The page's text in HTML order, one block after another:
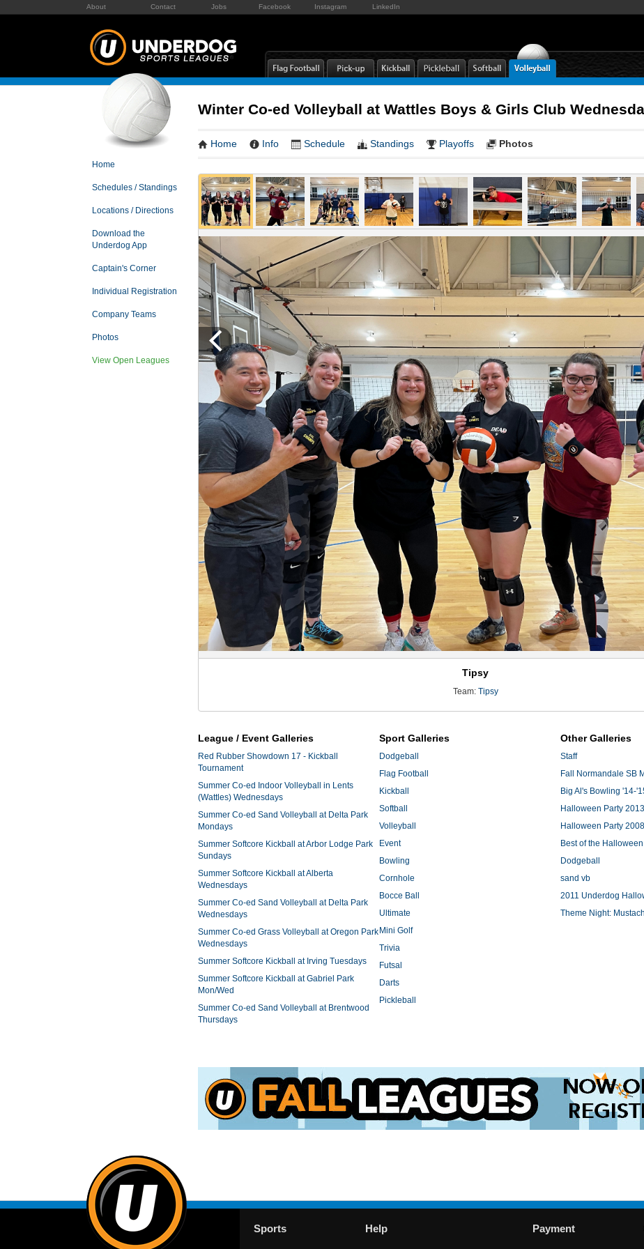
About Contact Jobs Facebook Instagram LinkedIn
Home
Schedules / Standings
Locations / Directions
Download the
Underdog App
Captain's Corner
Individual Registration
Company Teams
Photos
View Open Leagues
Winter Co-ed Volleyball at Wattles Boys & Girls Club
Home Info Schedule Standings Playoffs Photos
Tipsy
Team: Tipsy
League / Event Galleries
Red Rubber Showdown 17 - Kickball
Tournament
Summer Co-ed Indoor Volleyball in Lents
(Wattles) Wednesdays
Summer Co-ed Sand Volleyball at Delta Park
Mondays
Summer Softcore Kickball at Arbor Lodge Park
Sundays
Summer Softcore Kickball at Alberta
Wednesdays
Summer Co-ed Sand Volleyball at Delta Park
Wednesdays
Summer Co-ed Grass Volleyball at Oregon Park
Wednesdays
Summer Softcore Kickball at Irving Tuesdays
Summer Softcore Kickball at Gabriel Park
Mon/Wed
Summer Co-ed Sand Volleyball at Brentwood
Thursdays
Sport Galleries
Dodgeball
Flag Football
Kickball
Softball
Volleyball
Event
Bowling
Cornhole
Bocce Ball
Ultimate
Mini Golf
Trivia
Futsal
Darts
Pickleball
Other Galleries
Staff
Fall Normandale SB
Big Al's Bowling '14-
Halloween Party 2013
Halloween Party 2008
Best of the
Dodgeball
sand vb
2011 Underdog
Theme Night:
Sports Help Payment